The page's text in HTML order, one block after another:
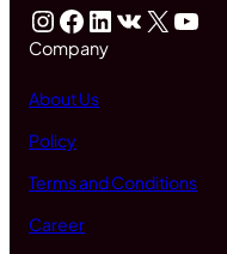
InstagramFacebook LinkedIn VK X YouTube
Company
About Us
Policy
Terms and Conditions
Career